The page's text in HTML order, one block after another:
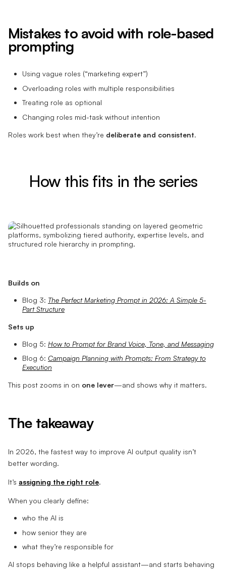
Mistakes to avoid with role-based
prompting
Using vague roles (“marketing expert”)
Overloading roles with multiple responsibilities
Treating role as optional
Changing roles mid-task without intention
Roles work best when they’re deliberate and consistent.
How this fits in the series
Builds on
Blog 3: The Perfect Marketing Prompt in 2026: A Simple 5-
Part Structure
Sets up
Blog 5: How to Prompt for Brand Voice, Tone, and Messaging
Blog 6: Campaign Planning with Prompts: From Strategy to
Execution
This post zooms in on one lever—and shows why it matters.
The takeaway
In 2026, the fastest way to improve AI output quality isn’t
better wording.
It’s assigning the right role.
When you clearly define:
who the AI is
how senior they are
what they’re responsible for
AI stops behaving like a helpful assistant—and starts behaving